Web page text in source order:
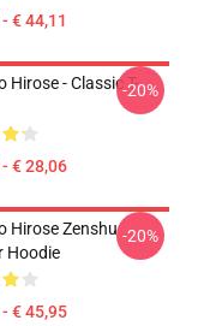
€ 44,11
Hirose - Classic T-
€ 28,06
-20%
Hirose Zenshu
Hoodie
€ 45,95
-20%